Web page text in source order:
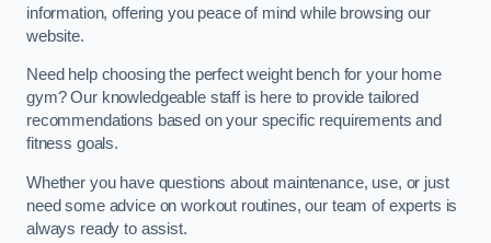
information, offering you peace of mind while browsing our
website.
Need help choosing the perfect weight bench for your home
gym? Our knowledgeable staff is here to provide tailored
recommendations based on your specific requirements and
fitness goals.
Whether you have questions about maintenance, use, or just
need some advice on workout routines, our team of experts is
always ready to assist.